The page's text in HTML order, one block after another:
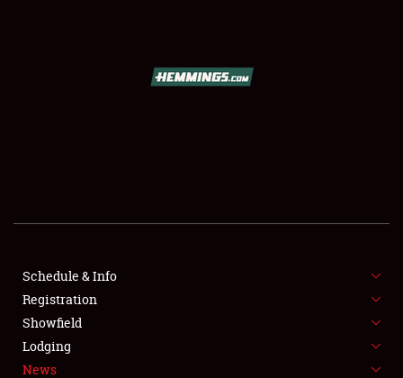
SHOWFIELD
SPONSORSHIP
LODGING
Schedule & Info
Registration
Showfield
Lodging
News